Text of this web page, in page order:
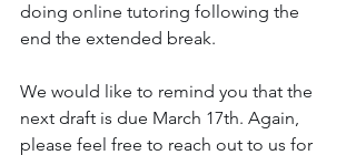
doing online tutoring following the
end the extended break.
We would like to remind you that the
next draft is due March 17th. Again,
please feel free to reach out to us for